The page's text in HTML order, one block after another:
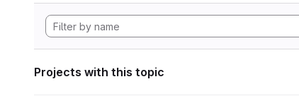
Projects with this topic